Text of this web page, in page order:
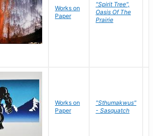
Works on
Paper
"Spirit Tree",
Oasis Of The
Prairie
Works on
Paper
"Sthumakwus"
- Sasquatch